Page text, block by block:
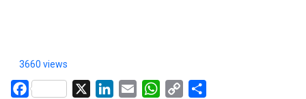
3660 views
Facebook LinkedIn
Email WhatsApp
Copy